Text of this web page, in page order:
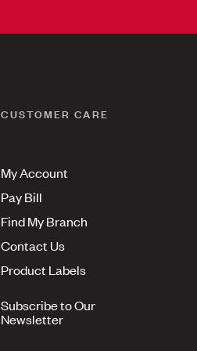
CUSTOMER CARE
My Account
Pay Bill
Find My Branch
Contact Us
Product Labels
Subscribe to Our
Newsletter